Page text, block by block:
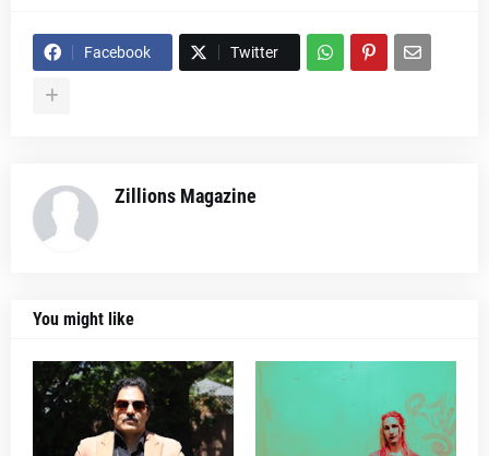
Facebook Twitter
Zillions Magazine
You might like